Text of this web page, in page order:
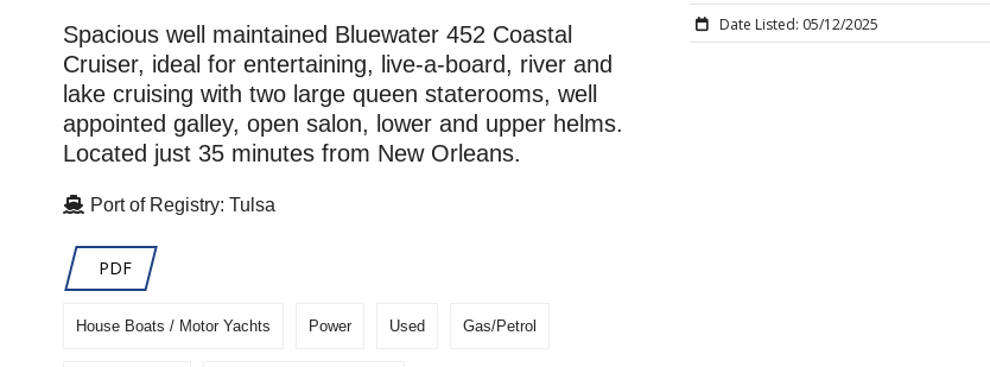
Spacious well maintained Bluewater 452 Coastal
Cruiser, ideal for entertaining, live-a-board, river and
lake cruising with two large queen staterooms, well
appointed galley, open salon, lower and upper helms.
Located just 35 minutes from New Orleans.
Port of Registry: Tulsa
PDF
House Boats / Motor Yachts Power Used Gas/Petrol
Date Listed: 05/12/2025